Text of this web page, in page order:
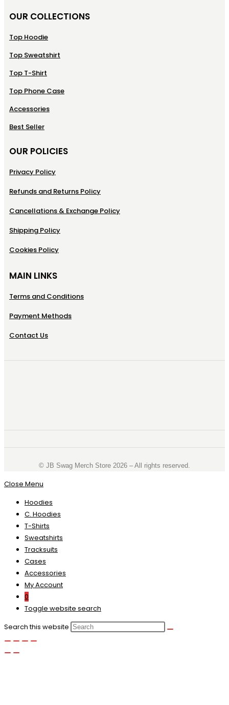
OUR COLLECTIONS
Top Hoodie
Top Sweatshirt
Top T-Shirt
Top Phone Case
Accessories
Best Seller
OUR POLICIES
Privacy Policy
Refunds and Returns Policy
Cancellations & Exchange Policy
Shipping Policy
Cookies Policy
MAIN LINKS
Terms and Conditions
Payment Methods
Contact Us
©️ JB Swag Merch Store 2026 – All rights reserved.
Close Menu
Hoodies
C. Hoodies
T-Shirts
Sweatshirts
Tracksuits
Cases
Accessories
My Account
0
Toggle website search
Search this website